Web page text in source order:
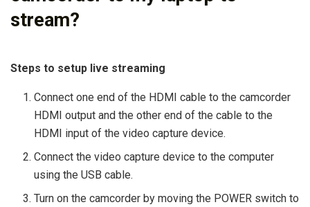
stream?
Steps to setup live streaming
Connect one end of the HDMI cable to the camcorder
HDMI output and the other end of the cable to the
HDMI input of the video capture device.
Connect the video capture device to the computer
using the USB cable.
Turn on the camcorder by moving the POWER switch to